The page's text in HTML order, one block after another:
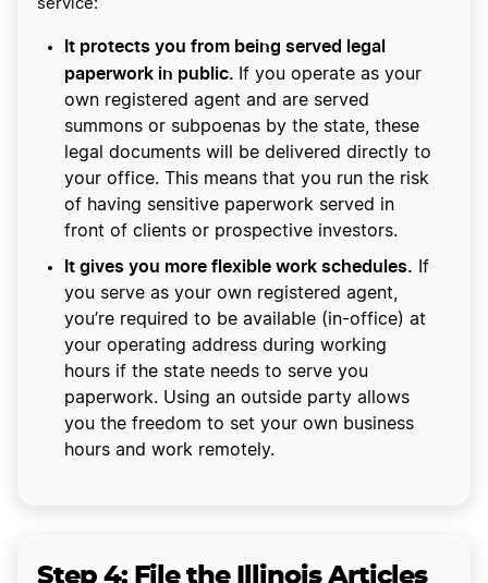
service:
It protects you from being served legal
paperwork in public. If you operate as your
own registered agent and are served
summons or subpoenas by the state, these
legal documents will be delivered directly to
your office. This means that you run the risk
of having sensitive paperwork served in
front of clients or prospective investors.
It gives you more flexible work schedules. If
you serve as your own registered agent,
you’re required to be available (in-office) at
your operating address during working
hours if the state needs to serve you
paperwork. Using an outside party allows
you the freedom to set your own business
hours and work remotely.
Step 4: File the Illinois Articles